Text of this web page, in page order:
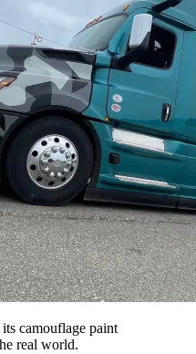
camouflage paint
real world.